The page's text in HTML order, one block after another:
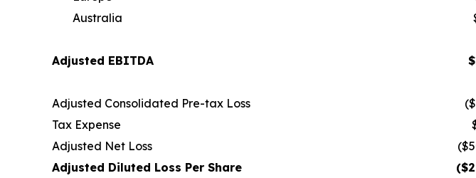
Australia
Adjusted EBITDA
Adjusted Consolidated Pre-tax Loss
Tax Expense
Adjusted Net Loss
Adjusted Diluted Loss Per Share